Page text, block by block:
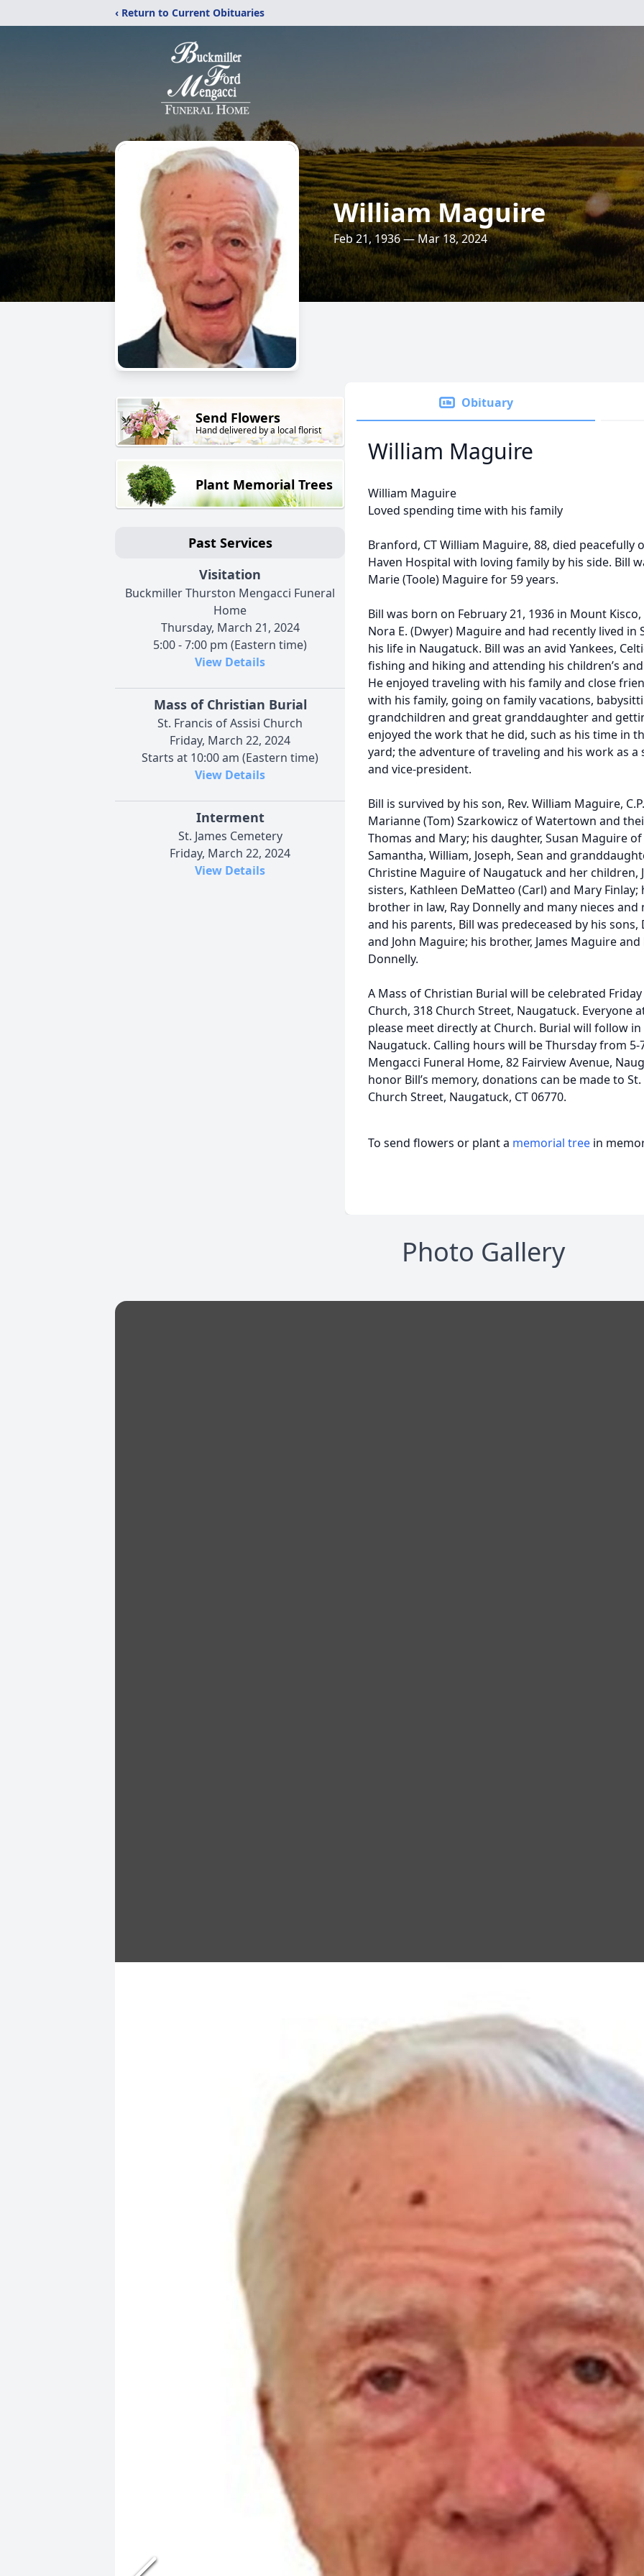
‹ Return to Current Obituaries
William Maguire
Feb 21, 1936 — Mar 18, 2024
Send Flowers
Hand delivered by a local florist
Plant Memorial Trees
Past Services
Visitation
Buckmiller Thurston Mengacci Funeral
Home
Thursday, March 21, 2024
5:00 - 7:00 pm (Eastern time)
View Details
Mass of Christian Burial
St. Francis of Assisi Church
Friday, March 22, 2024
Starts at 10:00 am (Eastern time)
View Details
Interment
St. James Cemetery
Friday, March 22, 2024
View Details
Obituary
William Maguire
William Maguire
Loved spending time with his family
Branford, CT William Maguire, 88, died peacefully
Haven Hospital with loving family by his side. Bill
Marie (Toole) Maguire for 59 years.
Bill was born on February 21, 1936 in Mount
Nora E. (Dwyer) Maguire and had recently lived
his life in Naugatuck. Bill was an avid Yankees,
fishing and hiking and attending his children’s
He enjoyed traveling with his family and close
with his family, going on family vacations,
grandchildren and great granddaughter and
enjoyed the work that he did, such as his time in
yard; the adventure of traveling and his work as a
and vice-president.
Bill is survived by his son, Rev. William Maguire,
Marianne (Tom) Szarkowicz of Watertown and
Thomas and Mary; his daughter, Susan Maguire
Samantha, William, Joseph, Sean and
Christine Maguire of Naugatuck and her children,
sisters, Kathleen DeMatteo (Carl) and Mary
brother in law, Ray Donnelly and many nieces
and his parents, Bill was predeceased by his
and John Maguire; his brother, James Maguire and
Donnelly.
A Mass of Christian Burial will be celebrated
Church, 318 Church Street, Naugatuck. Everyone
please meet directly at Church. Burial will follow in
Naugatuck. Calling hours will be Thursday from
Mengacci Funeral Home, 82 Fairview Avenue,
honor Bill’s memory, donations can be made to
Church Street, Naugatuck, CT 06770.
To send flowers or plant a memorial tree in
Photo Gallery